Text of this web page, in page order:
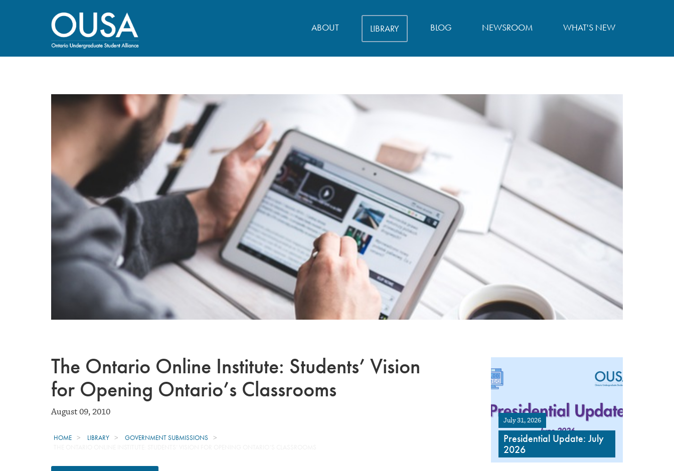
ABOUT LIBRARY BLOG NEWSROOM WHAT'S NEW
The Ontario Online Institute: Students’ Vision
for Opening Ontario’s Classrooms
August 09, 2010
HOME LIBRARY
GOVERNMENT SUBMISSIONS
July 31, 2026
Presidential Update: July
2026